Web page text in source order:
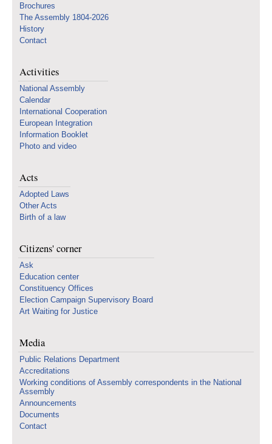
Brochures
The Assembly 1804-2026
History
Contact
Activities
National Assembly
Calendar
International Cooperation
European Integration
Information Booklet
Photo and video
Acts
Adopted Laws
Other Acts
Birth of a law
Citizens' corner
Ask
Education center
Constituency Offices
Election Campaign Supervisory Board
Art Waiting for Justice
Media
Public Relations Department
Accreditations
Working conditions of Assembly correspondents in the National
Assembly
Announcements
Documents
Contact